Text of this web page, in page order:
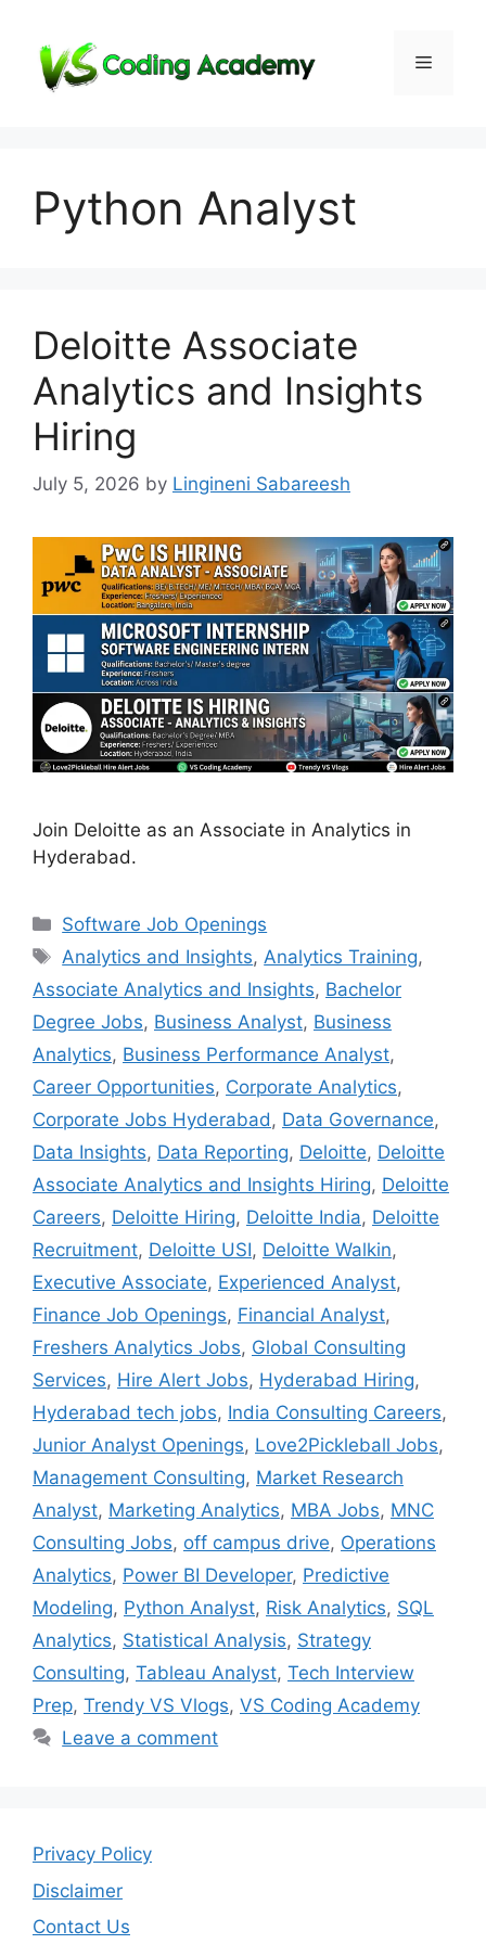
content
Menu
Python Analyst
Deloitte Associate
Analytics and Insights
Hiring
July 5, 2026 by Lingineni Sabareesh
Join Deloitte as an Associate in Analytics in
Hyderabad.
Categories
Software Job Openings
Tags
Analytics and Insights,Analytics Training,
Associate Analytics and Insights, Bachelor
Degree Jobs, Business Analyst, Business
Analytics, Business Performance Analyst,
Career Opportunities, Corporate Analytics,
Corporate Jobs Hyderabad, Data Governance,
Data Insights, Data Reporting, Deloitte, Deloitte
Associate Analytics and Insights Hiring, Deloitte
Careers, Deloitte Hiring, Deloitte India, Deloitte
Recruitment, Deloitte USI, Deloitte Walkin,
Executive Associate, Experienced Analyst,
Finance Job Openings, Financial Analyst,
Freshers Analytics Jobs, Global Consulting
Services, Hire Alert Jobs, Hyderabad Hiring,
Hyderabad tech jobs, India Consulting Careers,
Junior Analyst Openings, Love2Pickleball Jobs,
Management Consulting, Market Research
Analyst, Marketing Analytics, MBA Jobs, MNC
Consulting Jobs, off campus drive, Operations
Analytics, Power BI Developer, Predictive
Modeling, Python Analyst, Risk Analytics, SQL
Analytics, Statistical Analysis, Strategy
Consulting, Tableau Analyst, Tech Interview
Prep, Trendy VS Vlogs, VS Coding Academy
Leave a comment
Privacy Policy
Disclaimer
Contact Us